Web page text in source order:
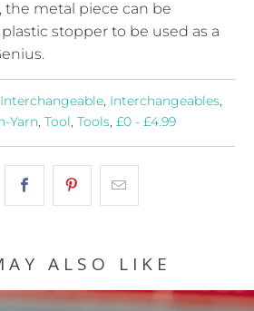
the metal piece can be
stopper to be used as a
Interchangeable, Interchangeables,
Yarn,Tool,Tools,£0 - £4.99
ALSO LIKE